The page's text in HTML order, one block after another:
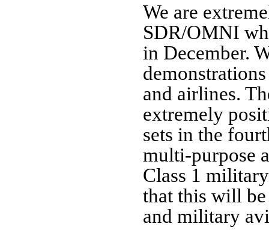
We are
SDR/OMNI
in December.
and airlines.
extremely
sets in the
multi-purpose
Class 1
that this will be
and military